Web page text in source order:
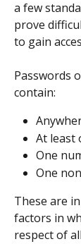
a few
prove
to gain
Passwords
contain:
At least
One
One
These are
factors in
respect of